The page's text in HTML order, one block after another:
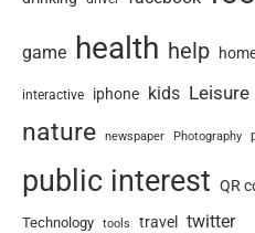
game health help
interactive iphone kids Leisure
nature newspaper Photography
public interest QR
Technology tools travel twitter